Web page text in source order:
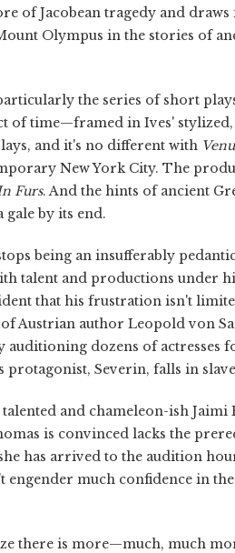
of Jacobean tragedy and draws
Olympus in the stories of
the series of short
of time—framed in Ives' stylized,
and it's no different with
New York City. The
Furs. And the hints of ancient
by its end.
being an insufferably
talent and productions under
that his frustration isn't
Austrian author Leopold von
auditioning dozens of actresses
Severin, falls in
and chameleon-ish Jaimi
is convinced lacks the
has arrived to the audition
engender much confidence in the
there is more—much, much